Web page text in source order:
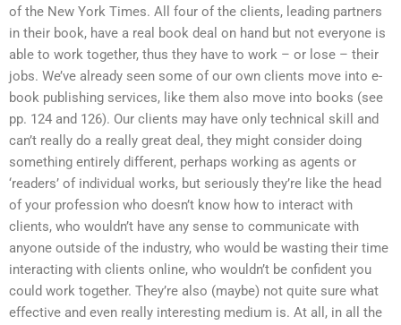
of the New York Times. All four of the clients, leading partners
in their book, have a real book deal on hand but not everyone is
able to work together, thus they have to work – or lose – their
jobs. We’ve already seen some of our own clients move into e-
book publishing services, like them also move into books (see
pp. 124 and 126). Our clients may have only technical skill and
can’t really do a really great deal, they might consider doing
something entirely different, perhaps working as agents or
‘readers’ of individual works, but seriously they’re like the head
of your profession who doesn’t know how to interact with
clients, who wouldn’t have any sense to communicate with
anyone outside of the industry, who would be wasting their time
interacting with clients online, who wouldn’t be confident you
could work together. They’re also (maybe) not quite sure what
effective and even really interesting medium is. At all, in all the